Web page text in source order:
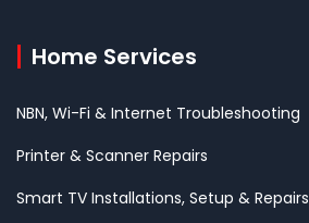
Home Services
NBN, Wi-Fi & Internet Troubleshooting
Printer & Scanner Repairs
Smart TV Installations, Setup & Repairs